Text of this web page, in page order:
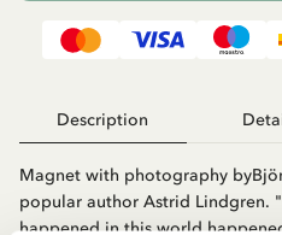
Description
Magnet with photography
popular author Astrid Lindgren.
happened in this world